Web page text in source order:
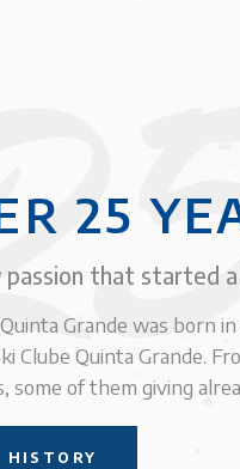
25
passion that started
Grande was born
Clube Quinta Grande.
some of them giving
HISTORY